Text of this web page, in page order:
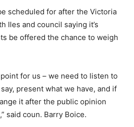
scheduled for after the Victoria
Iles and council saying it’s
be offered the chance to weigh
for us – we need to listen to
present what we have, and if
it after the public opinion
said coun. Barry Boice.